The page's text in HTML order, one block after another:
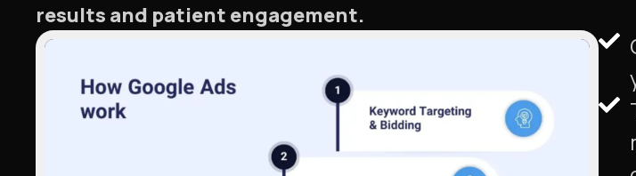
results and patient engagement.